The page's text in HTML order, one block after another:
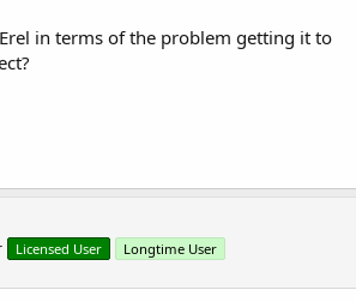
in terms of the problem getting it to
Licensed User Longtime User